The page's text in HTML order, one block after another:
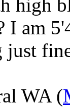
high
I am
just
WA (